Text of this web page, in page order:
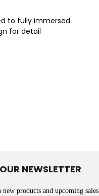
to fully immersed
for detail
NEWSLETTER
new products and upcoming sales